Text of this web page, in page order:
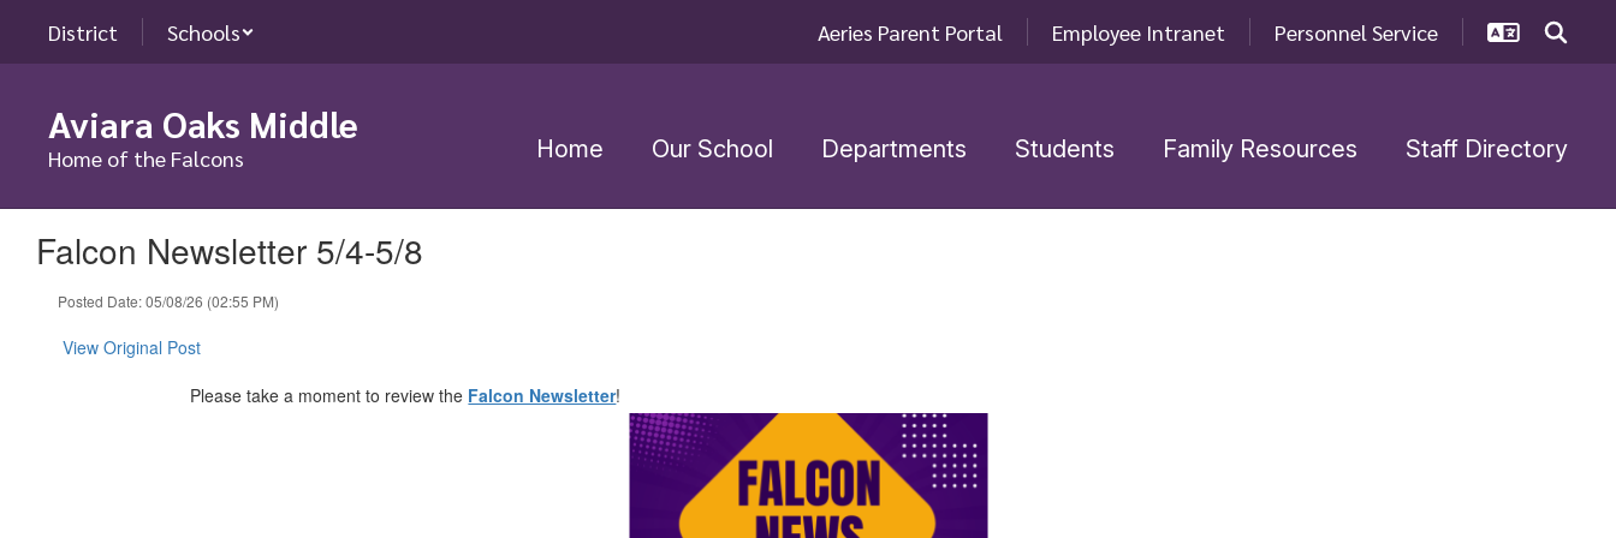
main
District Schools Aeries Parent Portal Employee Intranet Personnel Service
Aviara Oaks Middle
Home of the Falcons Home Our School Departments Students Family Resources Staff Directory
Falcon Newsletter 5/4-5/8
Posted Date: 05/08/26 (02:55 PM)
View Original Post
Please take a moment to review the Falcon Newsletter!